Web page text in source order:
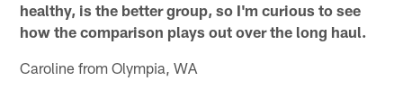
healthy, is the better group, so I'm curious to see
how the comparison plays out over the long haul.
Caroline from Olympia, WA